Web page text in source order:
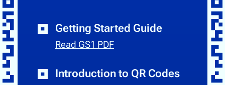
Getting Started Guide
Read GS1 PDF
Introduction to QR Codes